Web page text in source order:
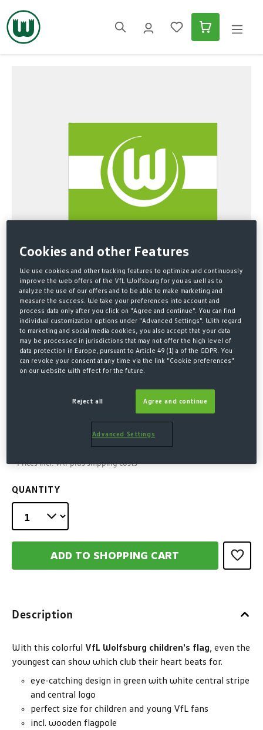
content
KID'S FLAG GREEN-WHITE
* Prices incl. VAT plus shipping costs
QUANTITY
ADD TO SHOPPING CART
Description
With this colorful VfL Wolfsburg children's flag , even the
youngest can show which club their heart beats for.
eye-catching design in green with white central stripe
and central logo
perfect size for children and young VfL fans
incl. wooden flagpole
Cookies and other Features
We use cookies and other tracking features to optimize and continuously
improve the web offers of the VfL Wolfsburg for you as well as to
analyze the use of our offers and to be able to make marketing and
measure the success. We take your preferences into account and
process data only after you click on "Agree and continue". You can find
individual customization options under "Advanced Settings". With regard
to marketing and social media cookies, you also accept that your data
may be processed in jurisdictions that may not offer the high level of
data protection in Europe, pursuant to Article 49 (1) a of the GDPR. You
can revoke your consent at any time via the link "Cookie preferences"
on our website with effect for the future.
Reject all Agree and continue
Advanced Settings